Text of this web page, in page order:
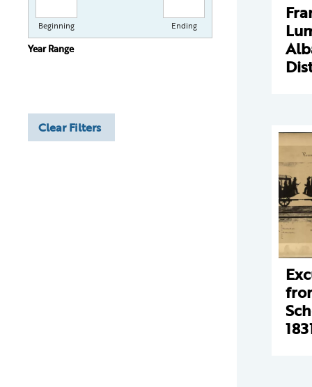
Beginning Ending
Year Range
Clear Filters